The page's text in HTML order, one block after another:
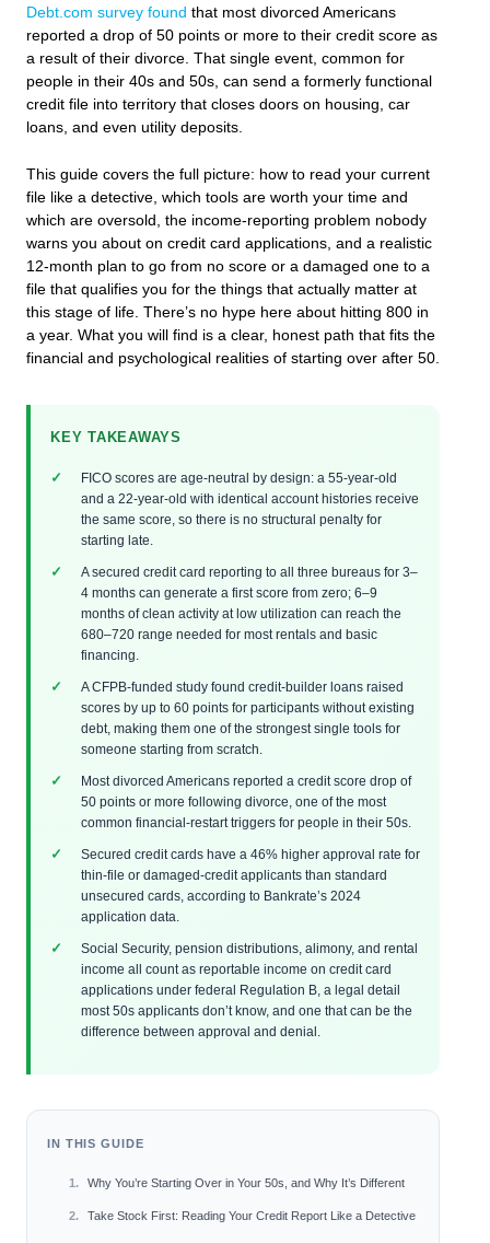
Debt.com survey found that most divorced Americans
reported a drop of 50 points or more to their credit score as
a result of their divorce. That single event, common for
people in their 40s and 50s, can send a formerly functional
credit file into territory that closes doors on housing, car
loans, and even utility deposits.
This guide covers the full picture: how to read your current
file like a detective, which tools are worth your time and
which are oversold, the income-reporting problem nobody
warns you about on credit card applications, and a realistic
12-month plan to go from no score or a damaged one to a
file that qualifies you for the things that actually matter at
this stage of life. There’s no hype here about hitting 800 in
a year. What you will find is a clear, honest path that fits the
financial and psychological realities of starting over after 50.
KEY TAKEAWAYS
FICO scores are age-neutral by design: a 55-year-old
and a 22-year-old with identical account histories receive
the same score, so there is no structural penalty for
starting late.
A secured credit card reporting to all three bureaus for 3–
4 months can generate a first score from zero; 6–9
months of clean activity at low utilization can reach the
680–720 range needed for most rentals and basic
financing.
A CFPB-funded study found credit-builder loans raised
scores by up to 60 points for participants without existing
debt, making them one of the strongest single tools for
someone starting from scratch.
Most divorced Americans reported a credit score drop of
50 points or more following divorce, one of the most
common financial-restart triggers for people in their 50s.
Secured credit cards have a 46% higher approval rate for
thin-file or damaged-credit applicants than standard
unsecured cards, according to Bankrate’s 2024
application data.
Social Security, pension distributions, alimony, and rental
income all count as reportable income on credit card
applications under federal Regulation B, a legal detail
most 50s applicants don’t know, and one that can be the
difference between approval and denial.
IN THIS GUIDE
Why You’re Starting Over in Your 50s, and Why It’s Different
Take Stock First: Reading Your Credit Report Like a Detective